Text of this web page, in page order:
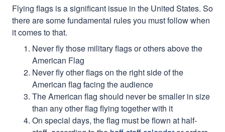
Flying flags is a significant issue in the United States. So
there are some fundamental rules you must follow when
it comes to that.
Never fly those military flags or others above the
American Flag
Never fly other flags on the right side of the
American flag facing the audience
The American flag should never be smaller in size
than any other flag flying together with it
On special days, the flag must be flown at half-